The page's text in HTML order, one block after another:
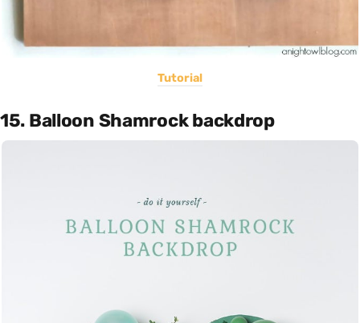
Tutorial
15. Balloon Shamrock backdrop